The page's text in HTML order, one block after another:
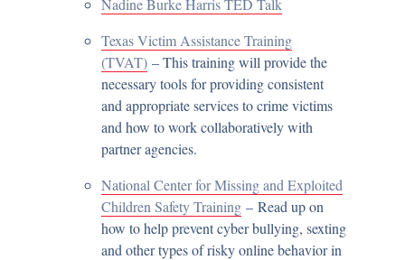
Texas Victim Assistance Training
(TVAT) – This training will provide the
necessary tools for providing consistent
and appropriate services to crime victims
and how to work collaboratively with
partner agencies.
National Center for Missing and Exploited
Children Safety Training – Read up on
how to help prevent cyber bullying, sexting
and other types of risky online behavior in